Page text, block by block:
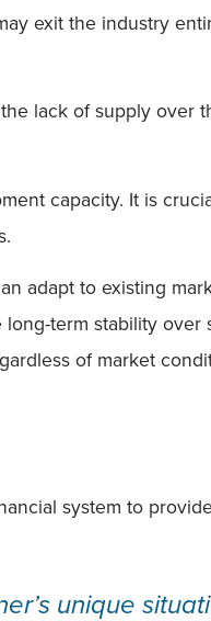
exit the industry
lack of supply over
capacity. It is
adapt to existing
term stability over
of market
system to
unique